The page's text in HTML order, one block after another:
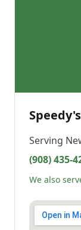
Serving
(908) 435-
We also